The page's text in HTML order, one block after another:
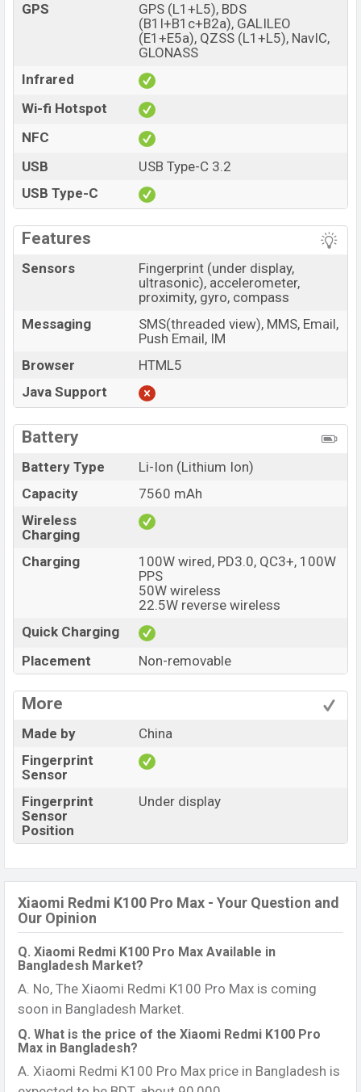
GPS
GPS (L1+L5), BDS
(B1I+B1c+B2a), GALILEO
(E1+E5a), QZSS (L1+L5), NavIC,
GLONASS
Infrared
Wi-fi Hotspot
NFC
USB
USB Type-C 3.2
USB Type-C
Features
Sensors
Fingerprint (under display,
ultrasonic), accelerometer,
proximity, gyro, compass
Messaging
SMS(threaded view), MMS, Email,
Push Email, IM
Browser
HTML5
Java Support
Battery
Battery Type
Li-Ion (Lithium Ion)
Capacity
7560 mAh
Wireless
Charging
Charging
100W wired, PD3.0, QC3+, 100W
PPS
50W wireless
22.5W reverse wireless
Quick Charging
Placement
Non-removable
More
Made by
China
Fingerprint
Sensor
Fingerprint
Sensor
Position
Under display
Xiaomi Redmi K100 Pro Max - Your Question and
Our Opinion
Q. Xiaomi Redmi K100 Pro Max Available in
Bangladesh Market?
A. No, The Xiaomi Redmi K100 Pro Max is coming
soon in Bangladesh Market.
Q. What is the price of the Xiaomi Redmi K100 Pro
Max in Bangladesh?
A. Xiaomi Redmi K100 Pro Max price in Bangladesh is